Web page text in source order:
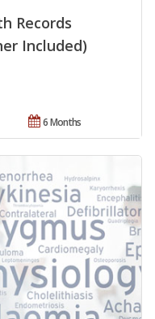
Records
Included)
6 Months